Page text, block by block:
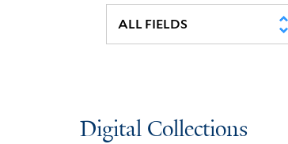
Digital Collections